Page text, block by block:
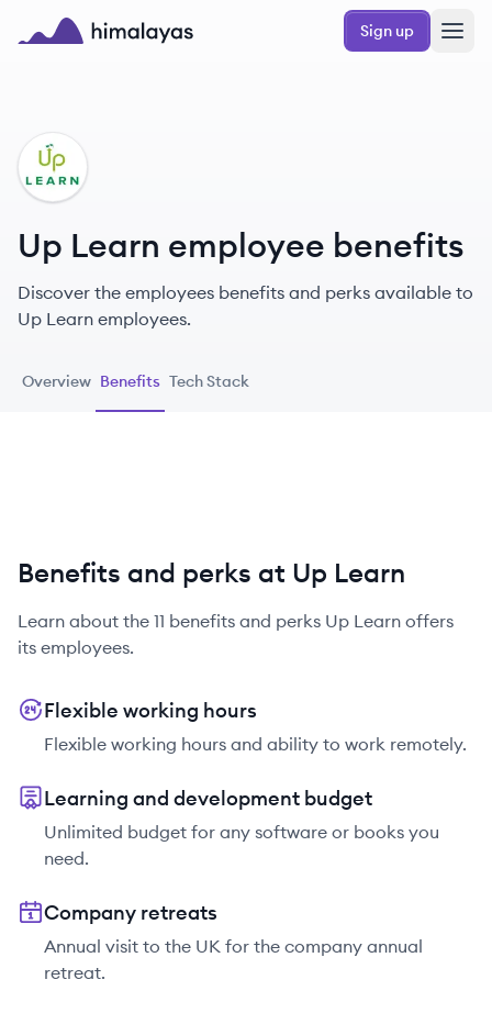
Skip to main content
Sign up
UL
Up Learn employee benefits
Discover the employees benefits and perks available to
Up Learn employees.
Overview Benefits Tech Stack
Benefits and perks at Up Learn
Learn about the 11 benefits and perks Up Learn offers
its employees.
Flexible working hours
Flexible working hours and ability to work remotely.
Learning and development budget
Unlimited budget for any software or books you
need.
Company retreats
Annual visit to the UK for the company annual
retreat.